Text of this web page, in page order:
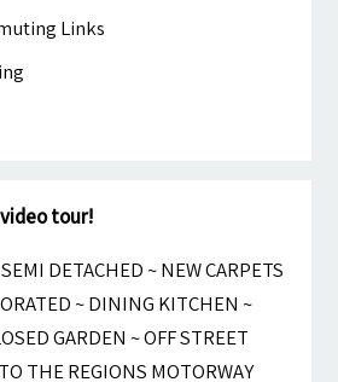
Links
tour!
DETACHED ~ NEW CARPETS
~ DINING KITCHEN ~
GARDEN ~ OFF STREET
THE REGIONS MOTORWAY